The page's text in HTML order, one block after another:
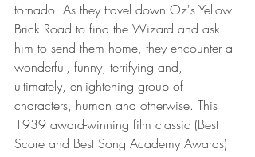
tornado. As they travel down Oz's Yellow
Brick Road to find the Wizard and ask
him to send them home, they encounter a
wonderful, funny, terrifying and,
ultimately, enlightening group of
characters, human and otherwise. This
1939 award-winning film classic (Best
Score and Best Song Academy Awards)